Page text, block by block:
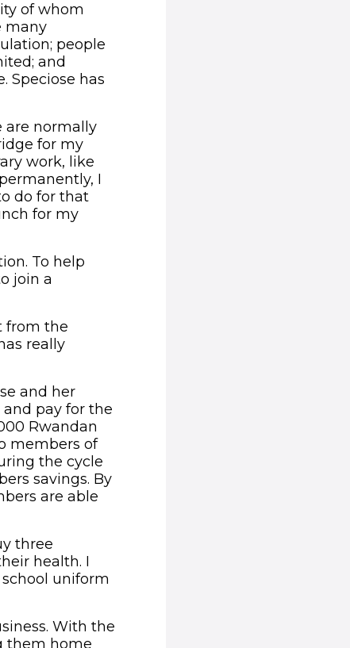
of whom
many
people
and
Speciose has
are normally
for my
work, like
I
do for that
for my
To help
join a
from the
really
and her
pay for the
Rwandan
members of
the cycle
savings. By
are able
three
health. I
uniform
With the
them home